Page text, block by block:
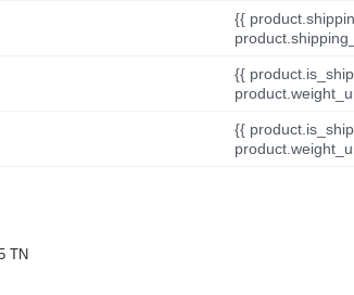
{{
{{
{{